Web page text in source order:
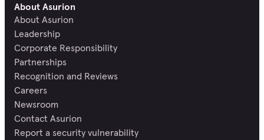
About Asurion
About Asurion
Leadership
Corporate Responsibility
Partnerships
Recognition and Reviews
Careers
Newsroom
Contact Asurion
Report a security vulnerability